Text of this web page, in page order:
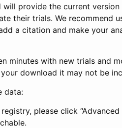
will provide the current
their trials. We recommend
a citation and make your
minutes with new trials and
download it may not be
data:
please click “Advanced